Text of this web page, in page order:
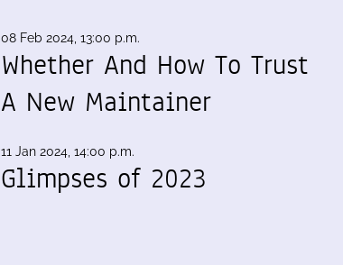
08 Feb 2024, 13:00 p.m.
Whether And How To Trust
A New Maintainer
11 Jan 2024, 14:00 p.m.
Glimpses of 2023